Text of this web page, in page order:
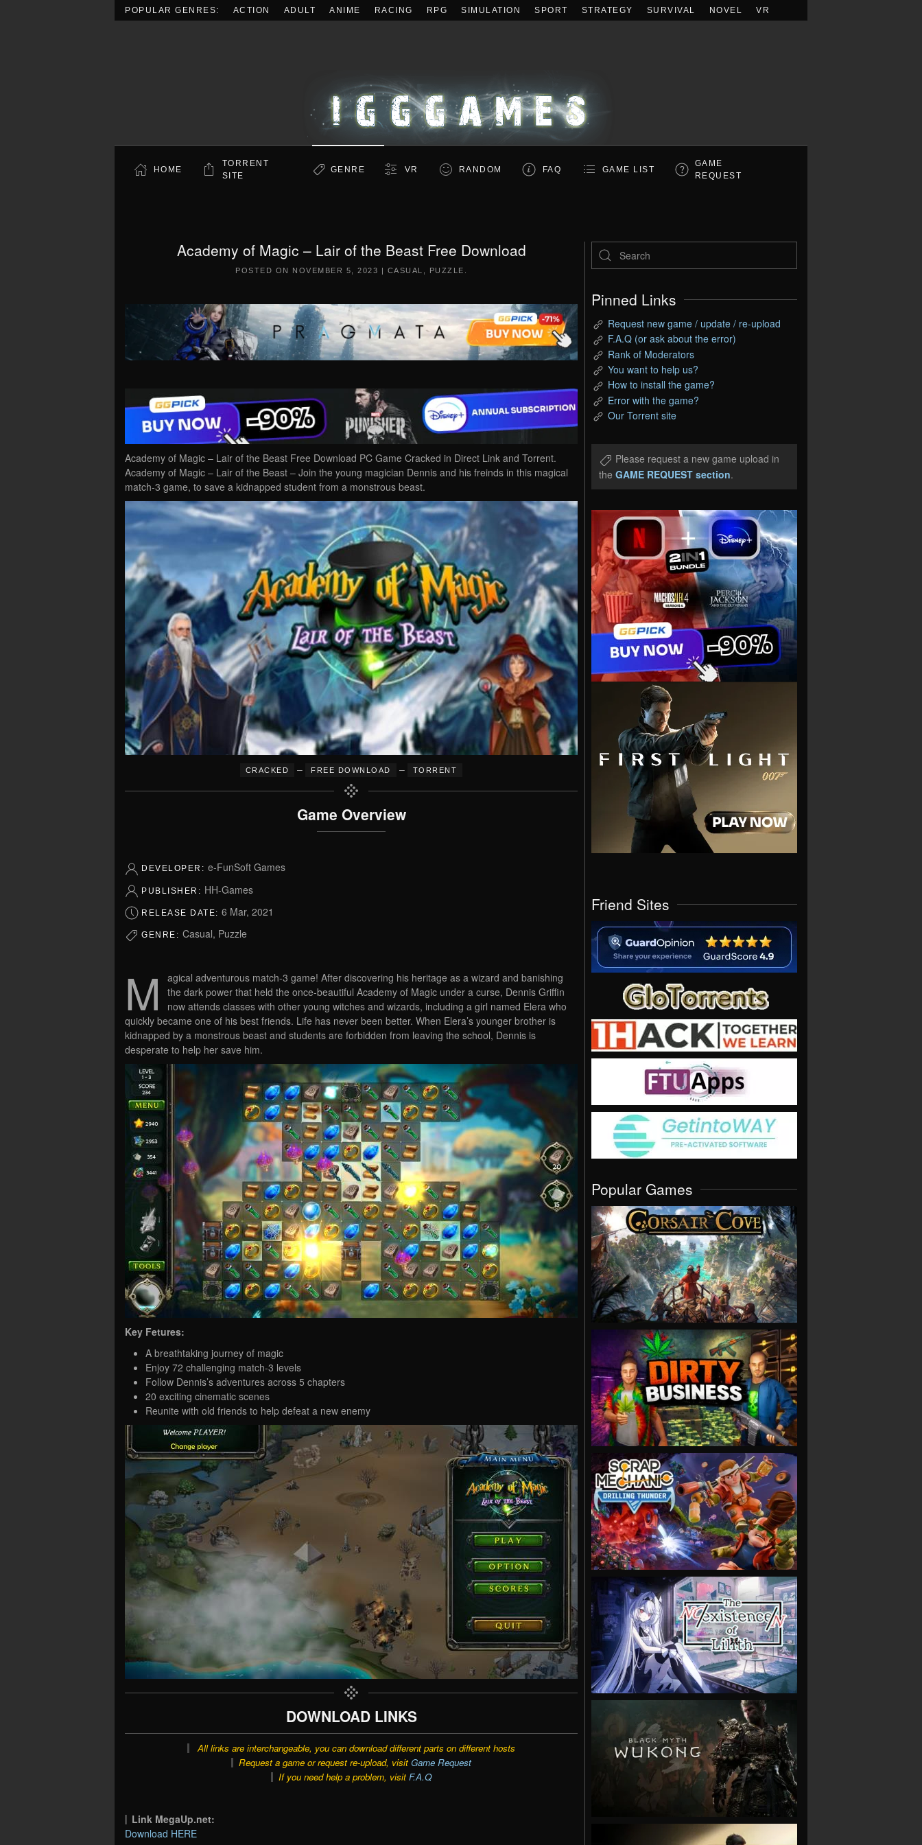
POPULAR GENRES: ACTION ADULT ANIME RACING RPG SIMULATION SPORT STRATEGY SURVIVAL NOVEL VR
HOME
TORRENT
SITE
GENRE VR RANDOM FAQ GAME LIST
GAME
REQUEST
Academy of Magic – Lair of the Beast Free Download
POSTED ON NOVEMBER 5, 2023 | CASUAL PUZZLE
Academy of Magic – Lair of the Beast Free Download PC Game Cracked in Direct Link and Torrent.
Academy of Magic – Lair of the Beast – Join the young magician Dennis and his freinds in this magical
match-3 game, to save a kidnapped student from a monstrous beast.
CRACKED – FREE DOWNLOAD – TORRENT
Game Overview
DEVELOPER: e-FunSoft Games
PUBLISHER: HH-Games
RELEASE DATE: 6 Mar, 2021
GENRE: Casual, Puzzle
M
agical adventurous match-3 game! After discovering his heritage as a wizard and banishing
the dark power that held the once-beautiful Academy of Magic under a curse, Dennis Griffin
now attends classes with other young witches and wizards, including a girl named Elera who
quickly became one of his best friends. Life has never been better. When Elera’s younger brother is
kidnapped by a monstrous beast and students are forbidden from leaving the school, Dennis is
desperate to help her save him.
Key Fetures:
A breathtaking journey of magic
Enjoy 72 challenging match-3 levels
Follow Dennis’s adventures across 5 chapters
20 exciting cinematic scenes
Reunite with old friends to help defeat a new enemy
DOWNLOAD LINKS
All links are interchangeable, you can download different parts on different hosts
Request a game or request re-upload, visit Game Request
If you need help a problem, visit F.A.Q
Link MegaUp.net:
Download HERE
Pinned Links
Request new game / update / re-upload
F.A.Q (or ask about the error)
Rank of Moderators
You want to help us?
How to install the game?
Error with the game?
Our Torrent site
Please request a new game upload in
the GAME REQUEST section.
Friend Sites
Popular Games
VIEW
VIEW
VIEW
VIEW
VIEW